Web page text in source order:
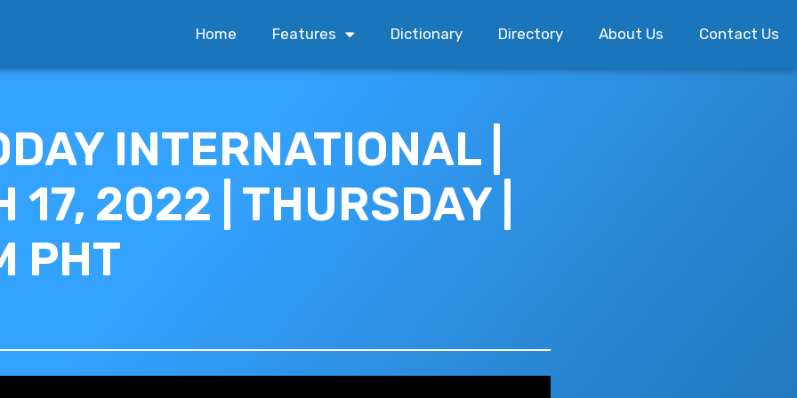
Home Features Dictionary Directory About Us Contact Us
INTERNATIONAL |
17, 2022 | THURSDAY |
PHT